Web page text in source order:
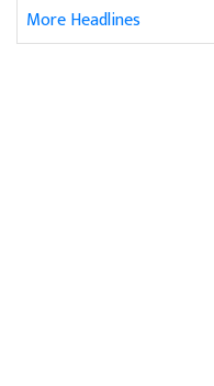
More Headlines